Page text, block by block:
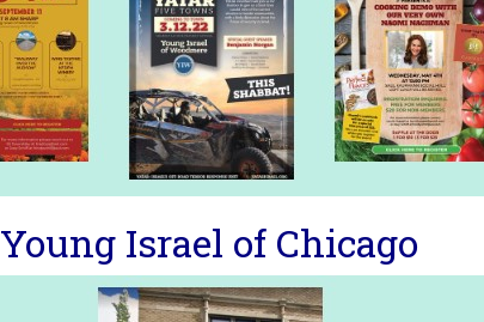
Young Israel of Chicago